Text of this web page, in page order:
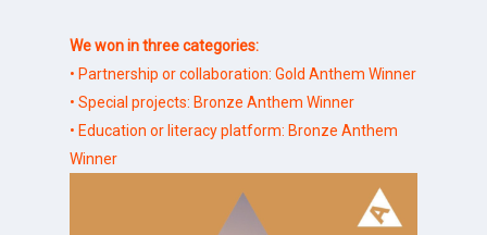
We won in three categories:
• Partnership or collaboration: Gold Anthem Winner
• Special projects: Bronze Anthem Winner
• Education or literacy platform: Bronze Anthem
Winner